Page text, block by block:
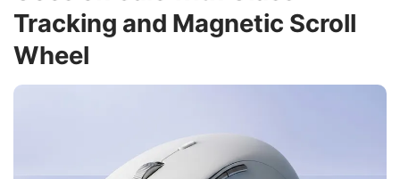
Tracking and Magnetic Scroll
Wheel